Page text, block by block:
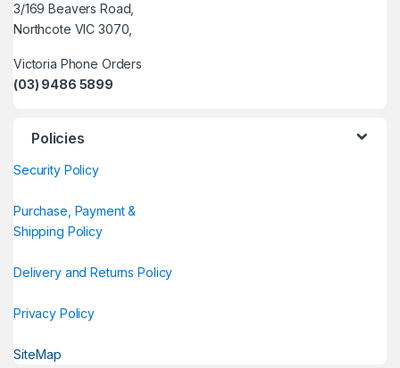
3/169 Beavers Road,
Northcote VIC 3070,
Victoria Phone Orders
(03) 9486 5899
Policies
Security Policy
Purchase, Payment &
Shipping Policy
Delivery and Returns Policy
Privacy Policy
SiteMap